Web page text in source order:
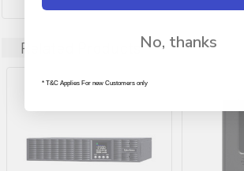
Related Products No, thanks
* T&C Applies For new Customers only